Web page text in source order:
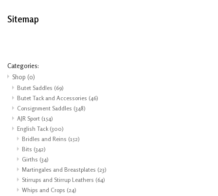
Sitemap
Categories:
Shop (0)
Butet Saddles (69)
Butet Tack and Accessories (46)
Consignment Saddles (348)
AJR Sport (154)
English Tack (300)
Bridles and Reins (152)
Bits (342)
Girths (34)
Martingales and Breastplates (23)
Stirrups and Stirrup Leathers (64)
Whips and Crops (24)